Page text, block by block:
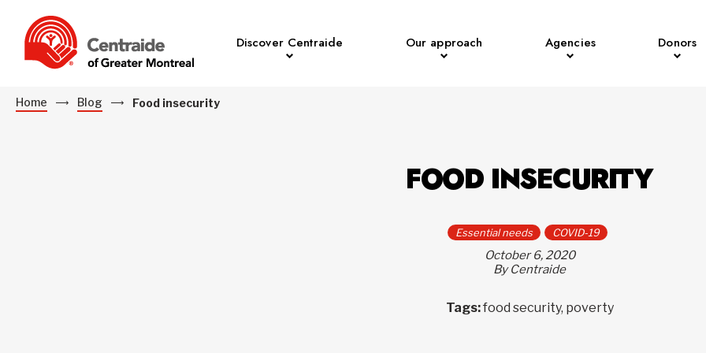
Discover Centraide Our approach Agencies Donors
Home Blog Food insecurity
FOOD INSECURITY
Essential needs COVID-19
October 6, 2020
By Centraide
Tags:food security, poverty